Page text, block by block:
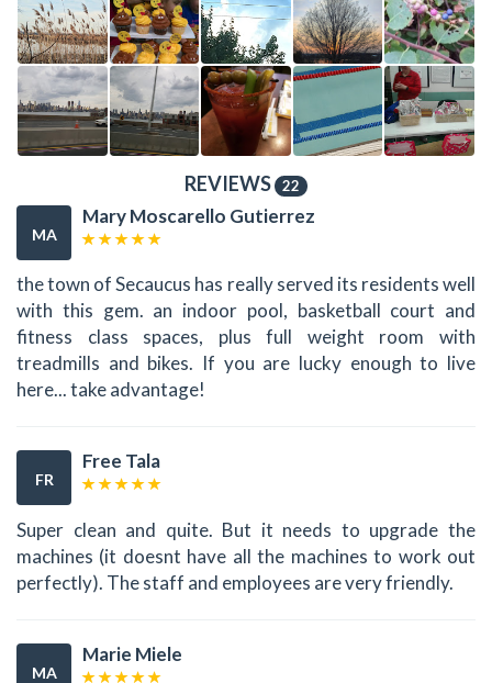
REVIEWS 22
MA
Mary Moscarello Gutierrez
the town of Secaucus has really served its residents well
with this gem. an indoor pool, basketball court and
fitness class spaces, plus full weight room with
treadmills and bikes. If you are lucky enough to live
here... take advantage!
FR
Free Tala
Super clean and quite. But it needs to upgrade the
machines (it doesnt have all the machines to work out
perfectly). The staff and employees are very friendly.
MA
Marie Miele